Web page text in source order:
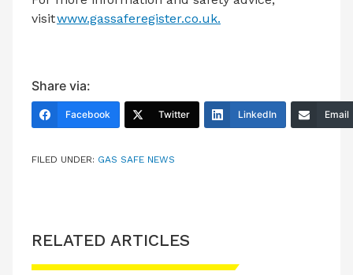
visitwww.gassaferegister.co.uk.
Share via:
Facebook Twitter LinkedIn Email
FILED UNDER: GAS SAFE NEWS
RELATED ARTICLES